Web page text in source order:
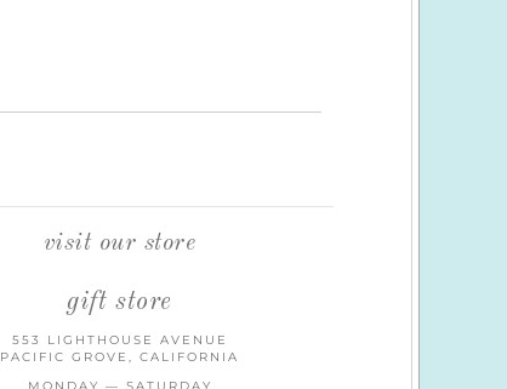
visit our store
gift store
553 LIGHTHOUSE AVENUE
PACIFIC GROVE, CALIFORNIA
MONDAY — SATURDAY